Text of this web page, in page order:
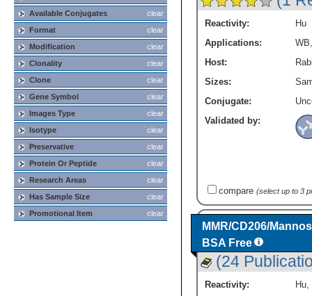
clear
Available Conjugates
clear
Format
clear
Modification
clear
Clonality
clear
Clone
clear
Gene Symbol
clear
Images Type
clear
Isotype
clear
Preservative
clear
Protein Or Peptide
clear
Research Areas
clear
Has Sample Size
clear
Promotional Item
Reactivity:
Hu
Applications:
WB
Host:
Sizes:
Conjugate:
Validated by:
compare (select up to 3
MMR/CD206/
BSA Free
(24
Reactivity: Hu